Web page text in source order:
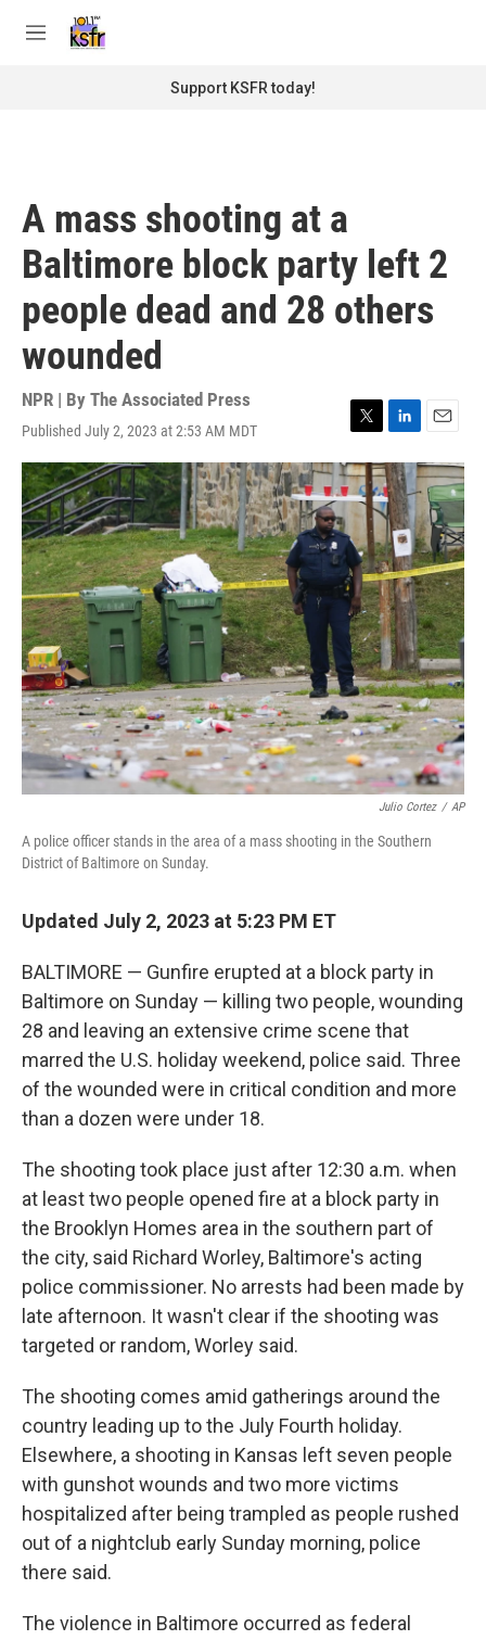
M
Support KSFR today!
A mass shooting at a
Baltimore block party left 2
people dead and 28 others
wounded
NPR | By The Associated Press
Published July 2, 2023 at 2:53 AM MDT
T
w
i
t
t
e
r
L
i
n
k
e
d
I
n
E
m
a
i
l
Julio Cortez / AP
A police officer stands in the area of a mass shooting in the Southern
District of Baltimore on Sunday.
Updated July 2, 2023 at 5:23 PM ET
BALTIMORE — Gunfire erupted at a block party in
Baltimore on Sunday — killing two people, wounding
28 and leaving an extensive crime scene that
marred the U.S. holiday weekend, police said. Three
of the wounded were in critical condition and more
than a dozen were under 18.
The shooting took place just after 12:30 a.m. when
at least two people opened fire at a block party in
the Brooklyn Homes area in the southern part of
the city, said Richard Worley, Baltimore's acting
police commissioner. No arrests had been made by
late afternoon. It wasn't clear if the shooting was
targeted or random, Worley said.
The shooting comes amid gatherings around the
country leading up to the July Fourth holiday.
Elsewhere, a shooting in Kansas left seven people
with gunshot wounds and two more victims
hospitalized after being trampled as people rushed
out of a nightclub early Sunday morning, police
there said.
The violence in Baltimore occurred as federal